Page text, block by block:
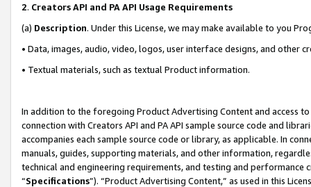
2. Creators API and PA API Usage Requirements
(a) Description. Under this License, we may make available to you
• Data, images, audio, video, logos, user interface designs, and other
• Textual materials, such as textual Product information.
In addition to the foregoing Product Advertising Content and access
connection with Creators API and PA API sample source code and
accompanies each sample source code or library, as applicable. In
manuals, guides, supporting materials, and other information,
technical and engineering requirements, and testing and
“Specifications”). “Product Advertising Content,” as used in this